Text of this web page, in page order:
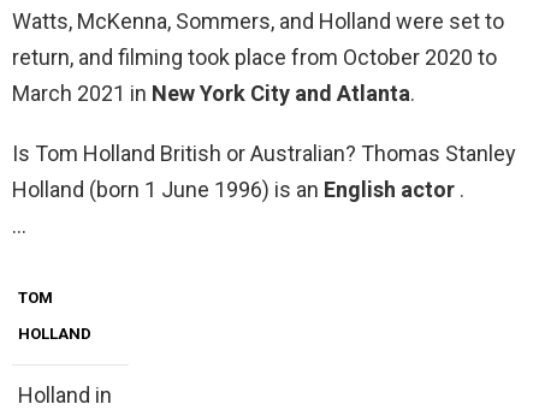
Watts, McKenna, Sommers, and Holland were set to
return, and filming took place from October 2020 to
March 2021 in New York City and Atlanta.
Is Tom Holland British or Australian? Thomas Stanley
Holland (born 1 June 1996) is an English actor .
…
TOM
HOLLAND
Holland in